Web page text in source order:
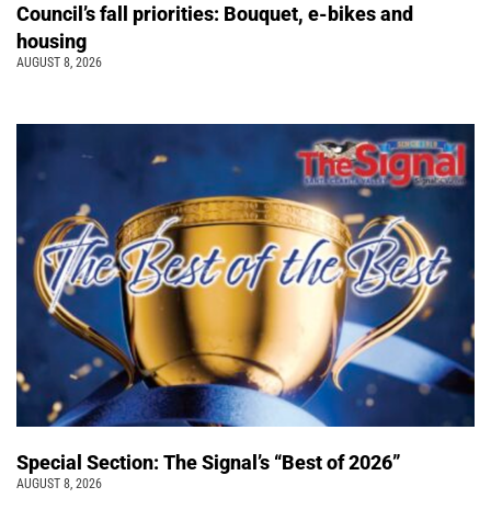
Council’s fall priorities: Bouquet, e-bikes and
housing
AUGUST 8, 2026
Special Section: The Signal’s “Best of 2026”
AUGUST 8, 2026